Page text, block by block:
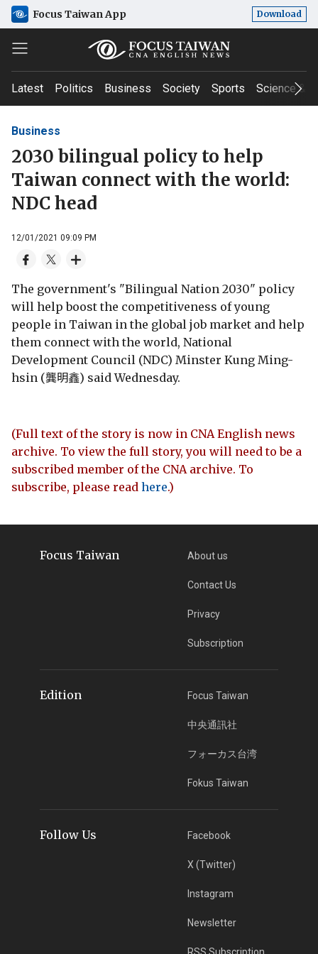
Focus Taiwan App Download
Latest Politics Business Society Sports Science &
Business
2030 bilingual policy to help
Taiwan connect with the world:
NDC head
12/01/2021 09:09 PM
The government's "Bilingual Nation 2030" policy
will help boost the competitiveness of young
people in Taiwan in the global job market and help
them connect with the world, National
Development Council (NDC) Minster Kung Ming-
hsin (龔明鑫) said Wednesday.
(Full text of the story is now in CNA English news
archive. To view the full story, you will need to be a
subscribed member of the CNA archive. To
subscribe, please read here.)
Focus Taiwan About us
Contact Us
Privacy
Subscription
Edition Focus Taiwan
中央通訊社
フォーカス台湾
Fokus Taiwan
Follow Us Facebook
X (Twitter)
Instagram
Newsletter
RSS Subscription